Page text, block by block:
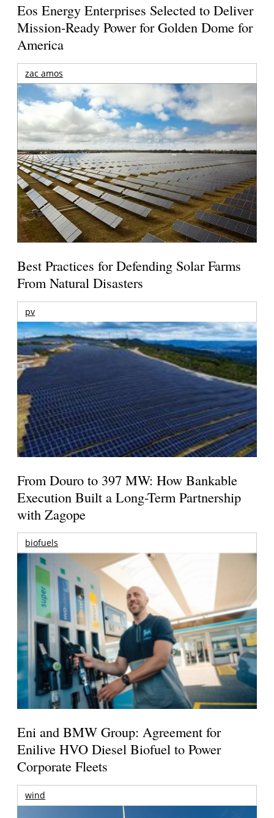
Eos Energy Enterprises Selected to Deliver
Mission-Ready Power for Golden Dome for
America
zac amos
Best Practices for Defending Solar Farms
From Natural Disasters
pv
From Douro to 397 MW: How Bankable
Execution Built a Long-Term Partnership
with Zagope
biofuels
Eni and BMW Group: Agreement for
Enilive HVO Diesel Biofuel to Power
Corporate Fleets
wind